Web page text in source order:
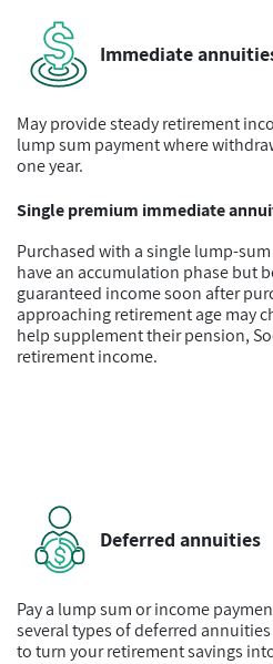
Immediate
May provide steady retirement
lump sum payment where
one year.
Single premium immediate
Purchased with a single lump-
have an accumulation phase but
guaranteed income soon after
approaching retirement age may
help supplement their pension,
retirement income.
Deferred annuities
Pay a lump sum or income
several types of deferred
to turn your retirement savings